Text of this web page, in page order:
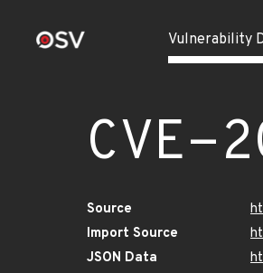
Vulnerability
CVE-
Source
Import Source
JSON Data